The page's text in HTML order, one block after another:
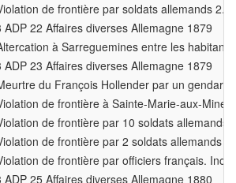
de frontière par soldats allemands 2.
ADP 22 Affaires diverses Allemagne 1879
à Sarreguemines entre les
ADP 23 Affaires diverses Allemagne 1879
du François Hollender par un
de frontière à Sainte-Marie-aux-
de frontière par 10 soldats allemands
de frontière par 2 soldats allemands
de frontière par officiers français.
ADP 25 Affaires diverses Allemagne 1880